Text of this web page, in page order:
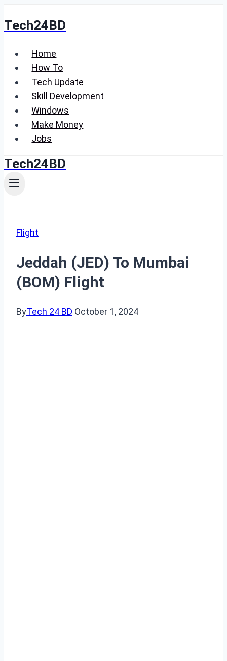
to
Tech24BD
Home
How To
Tech Update
Skill Development
Windows
Make Money
Jobs
Tech24BD
Flight
Jeddah (JED) To Mumbai
(BOM) Flight
ByTech 24 BD October 1, 2024